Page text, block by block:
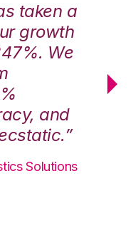
taken a
growth
We
and
Solutions